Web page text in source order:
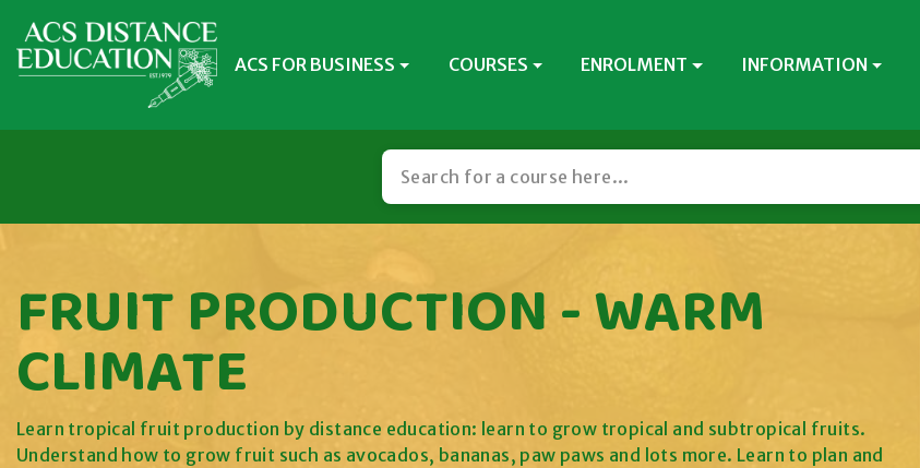
ACS FOR BUSINESS COURSES ENROLMENT INFORMATION
FRUIT PRODUCTION - WARM
CLIMATE
Learn tropical fruit production by distance education: learn to grow tropical and subtropical fruits.
Understand how to grow fruit such as avocados, bananas, paw paws and lots more. Learn to plan and